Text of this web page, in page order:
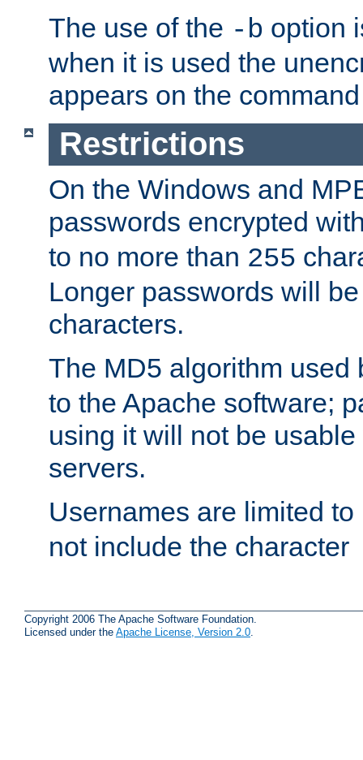
The use of the -b option
when it is used the
appears on the
Restrictions
On the Windows and
passwords encrypted
to no more than 255
Longer passwords will
characters.
The MD5 algorithm used
to the Apache software;
using it will not be
servers.
Usernames are limited to
not include the character
Copyright 2006 The Apache Software Foundation.
Licensed under the Apache License, Version 2.0.